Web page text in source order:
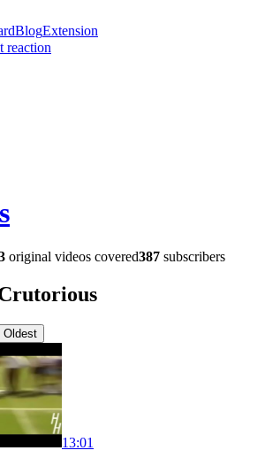
BlogExtension
reaction
original videos covered387 subscribers
Oldest
13:01